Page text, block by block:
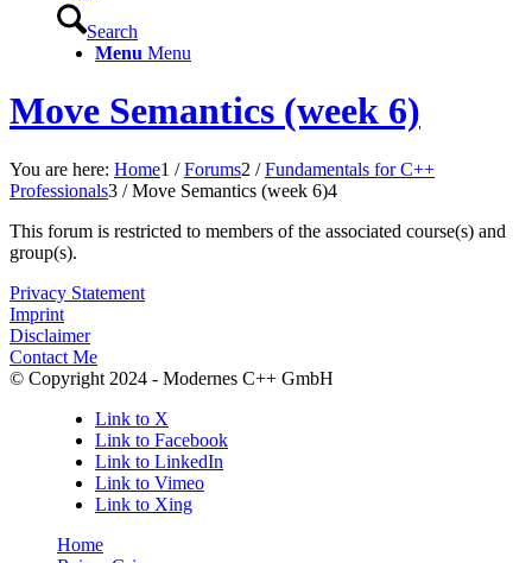
Search
Menu Menu
Move Semantics (week 6)
You are here: Home1 / Forums2 / Fundamentals for C++
Professionals3 / Move Semantics (week 6)4
This forum is restricted to members of the associated course(s) and
group(s).
Privacy Statement
Imprint
Disclaimer
Contact Me
© Copyright 2024 - Modernes C++ GmbH
Link to X
Link to Facebook
Link to LinkedIn
Link to Vimeo
Link to Xing
Home